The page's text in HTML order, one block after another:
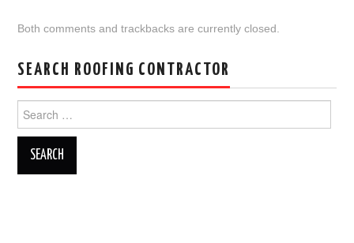
Both comments and trackbacks are currently closed.
SEARCH ROOFING CONTRACTOR
for: